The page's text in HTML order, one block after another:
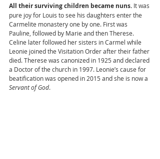
All their surviving children became nuns. It was
pure joy for Louis to see his daughters enter the
Carmelite monastery one by one. First was
Pauline, followed by Marie and then Therese.
Celine later followed her sisters in Carmel while
Leonie joined the Visitation Order after their father
died. Therese was canonized in 1925 and declared
a Doctor of the church in 1997. Leonie’s cause for
beatification was opened in 2015 and she is now a
Servant of God.